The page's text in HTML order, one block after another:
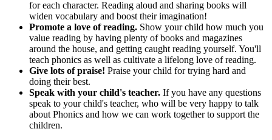
for each character. Reading aloud and sharing books will
widen vocabulary and boost their imagination!
Promote a love of reading. Show your child how much you
value reading by having plenty of books and magazines
around the house, and getting caught reading yourself. You'll
teach phonics as well as cultivate a lifelong love of reading.
Give lots of praise! Praise your child for trying hard and
doing their best.
Speak with your child's teacher. If you have any questions
speak to your child's teacher, who will be very happy to talk
about Phonics and how we can work together to support the
children.